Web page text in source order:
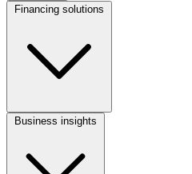
Column
Financing solutions
Column
Business insights